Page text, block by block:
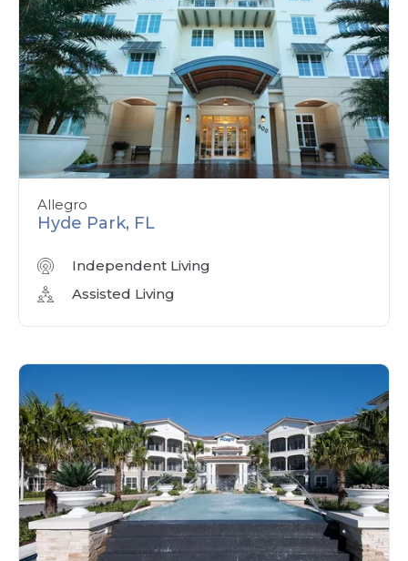
Allegro
Hyde Park, FL
Independent Living
Assisted Living